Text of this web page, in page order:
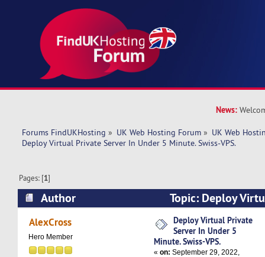
News:
Forums FindUKHosting » UK Web Hosting Forum » UK Web
Deploy Virtual Private Server In Under 5 Minute. Swiss-VPS.
Pages: [1]
Author
Topic: Deploy
Under 5 Minute. Swiss-VPS. (Read 43358 times)
AlexCross
Hero Member
Deploy Virtual Private
Server In Under 5
Minute. Swiss-VPS.
«on: September 29, 2022,